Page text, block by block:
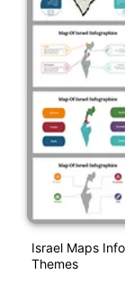
Israel Maps
Themes